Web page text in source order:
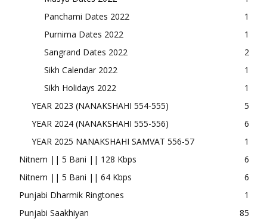
Panchami Dates 2022
1
Purnima Dates 2022
1
Sangrand Dates 2022
2
Sikh Calendar 2022
1
Sikh Holidays 2022
1
YEAR 2023 (NANAKSHAHI 554-555)
5
YEAR 2024 (NANAKSHAHI 555-556)
6
YEAR 2025 NANAKSHAHI SAMVAT 556-57
1
Nitnem || 5 Bani || 128 Kbps
6
Nitnem || 5 Bani || 64 Kbps
6
Punjabi Dharmik Ringtones
1
Punjabi Saakhiyan
85